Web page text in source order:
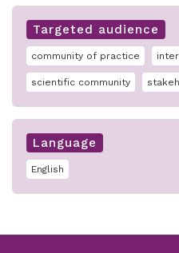
Targeted audience
community of practice
scientific community
Language
English